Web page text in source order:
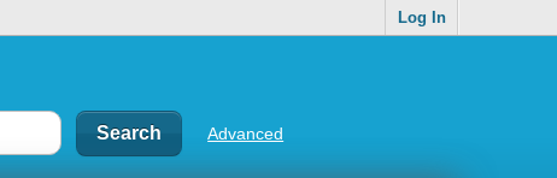
Log In
Advanced